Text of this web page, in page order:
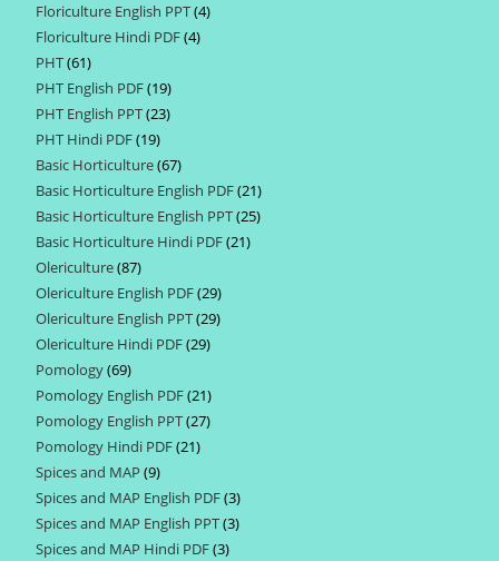
products
Floriculture English PPT 44
Floriculture Hindi PDF 44
PHT 6161
products
PHT English PDF 1919
products
PHT English PPT 2323
PHT Hindi PDF 1919
products
Basic Horticulture 6767
products
Basic Horticulture English PDF 2121
products
Basic Horticulture English PPT 2525
Basic Horticulture Hindi PDF 2121
Olericulture 8787
products
Olericulture English PDF 2929
products
Olericulture English PPT 2929
Olericulture Hindi PDF 2929
Pomology 6969
products
Pomology English PDF 2121
products
Pomology English PPT 2727
Pomology Hindi PDF 2121
Spices and MAP 99
products
Spices and MAP English PDF 33
products
Spices and MAP English PPT 33
Spices and MAP Hindi PDF 33